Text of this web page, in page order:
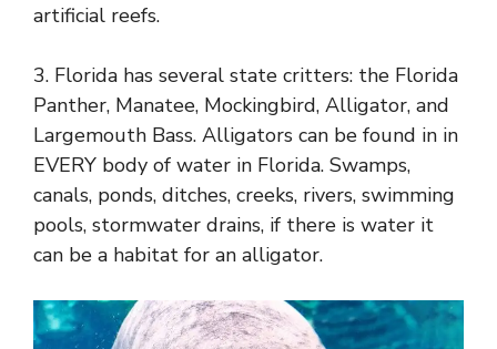
artificial reefs.
3. Florida has several state critters: the Florida
Panther, Manatee, Mockingbird, Alligator, and
Largemouth Bass. Alligators can be found in in
EVERY body of water in Florida. Swamps,
canals, ponds, ditches, creeks, rivers, swimming
pools, stormwater drains, if there is water it
can be a habitat for an alligator.